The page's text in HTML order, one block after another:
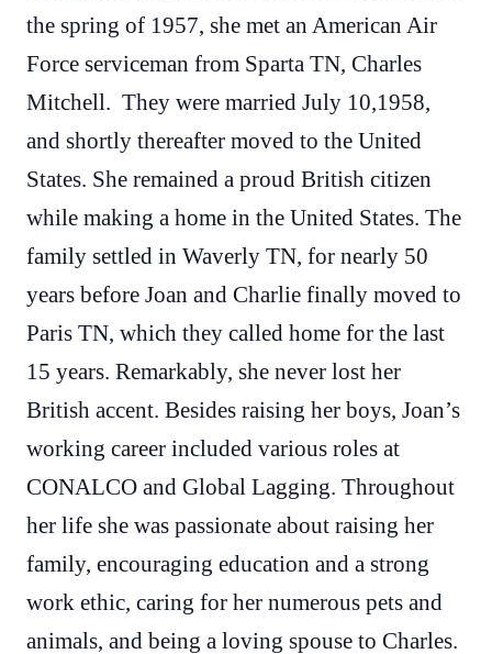
the spring of 1957, she met an American Air
Force serviceman from Sparta TN, Charles
Mitchell. They were married July 10,1958,
and shortly thereafter moved to the United
States. She remained a proud British citizen
while making a home in the United States. The
family settled in Waverly TN, for nearly 50
years before Joan and Charlie finally moved to
Paris TN, which they called home for the last
15 years. Remarkably, she never lost her
British accent. Besides raising her boys, Joan’s
working career included various roles at
CONALCO and Global Lagging. Throughout
her life she was passionate about raising her
family, encouraging education and a strong
work ethic, caring for her numerous pets and
animals, and being a loving spouse to Charles.